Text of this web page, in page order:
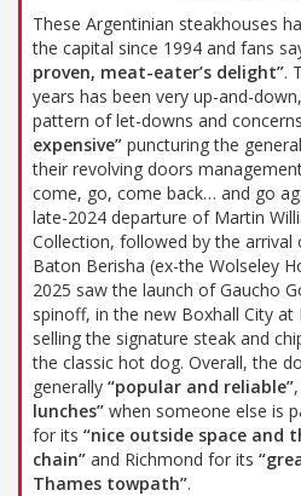
These Argentinian steakhouses
the capital since 1994 and fans
proven, meat-eater’s delight”.
years has been very up-and-
pattern of let-downs and
expensive” puncturing the
their revolving doors
come, go, come back… and go
late-2024 departure of Martin
Collection, followed by the arrival
Baton Berisha (ex-the Wolseley
2025 saw the launch of Gaucho
spinoff, in the new Boxhall City
selling the signature steak and
the classic hot dog. Overall, the
generally “popular and reliable”
lunches” when someone else is
for its “nice outside space and
chain” and Richmond for its
Thames towpath”.